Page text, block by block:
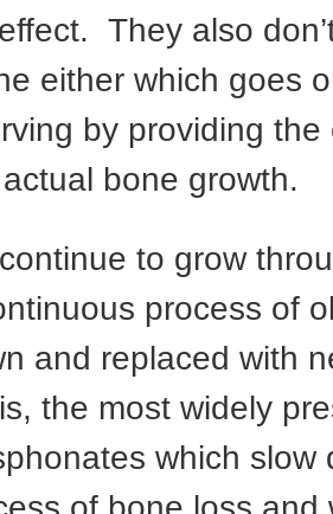
They also
either which goes
by providing the
bone growth.
to grow
process of
and replaced with
the most widely
which slow